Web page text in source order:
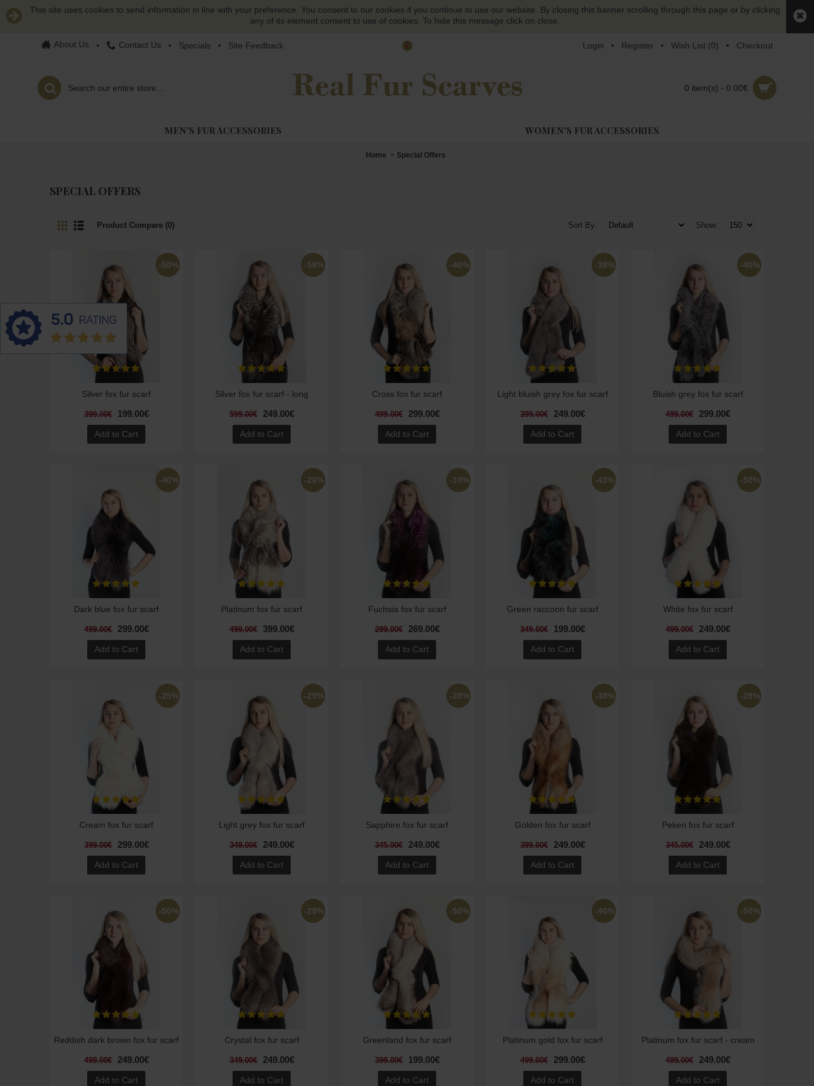
This site uses cookies to send information in line with your preference. You consent to our cookies if you continue to use our website. By closing this banner scrolling through this page or by clicking
any of its element consent to use of cookies. To hide this message click on close.
About Us • Contact Us • Specials • Site Feedback € Login • Register • Wish List (0) • Checkout
0 item(s) - 0.00€
MEN'S FUR ACCESSORIES WOMEN'S FUR ACCESSORIES
Home Special Offers
SPECIAL OFFERS
Product Compare (0) Show:
Sort By:
-50%
Silver fox fur scarf
399.00€ 199.00€
Add to Cart
-58%
Silver fox fur scarf - long
599.00€ 249.00€
Add to Cart
-40%
Cross fox fur scarf
499.00€ 299.00€
Add to Cart
-38%
Light bluish grey fox fur scarf
399.00€ 249.00€
Add to Cart
-40%
Bluish grey fox fur scarf
499.00€ 299.00€
Add to Cart
-40%
Dark blue fox fur scarf
499.00€ 299.00€
Add to Cart
-20%
Platinum fox fur scarf
499.00€ 399.00€
Add to Cart
-10%
Fuchsia fox fur scarf
299.00€ 269.00€
Add to Cart
-43%
Green raccoon fur scarf
349.00€ 199.00€
Add to Cart
-50%
White fox fur scarf
499.00€ 249.00€
Add to Cart
-25%
Cream fox fur scarf
399.00€ 299.00€
Add to Cart
-29%
Light grey fox fur scarf
349.00€ 249.00€
Add to Cart
-28%
Sapphire fox fur scarf
345.00€ 249.00€
Add to Cart
-38%
Golden fox fur scarf
399.00€ 249.00€
Add to Cart
-28%
Peken fox fur scarf
345.00€ 249.00€
Add to Cart
-50%
Reddish dark brown fox fur scarf
499.00€ 249.00€
Add to Cart
-29%
Crystal fox fur scarf
349.00€ 249.00€
Add to Cart
-50%
Greenland fox fur scarf
399.00€ 199.00€
Add to Cart
-40%
Platinum gold fox fur scarf
499.00€ 299.00€
Add to Cart
-50%
Platinum fox fur scarf - cream
499.00€ 249.00€
Add to Cart